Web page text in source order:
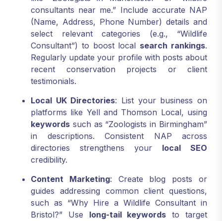
consultants near me.” Include accurate NAP
(Name, Address, Phone Number) details and
select relevant categories (e.g., “Wildlife
Consultant”) to boost local search rankings.
Regularly update your profile with posts about
recent conservation projects or client
testimonials.
Local UK Directories: List your business on
platforms like Yell and Thomson Local, using
keywords such as “Zoologists in Birmingham”
in descriptions. Consistent NAP across
directories strengthens your local SEO
credibility.
Content Marketing: Create blog posts or
guides addressing common client questions,
such as “Why Hire a Wildlife Consultant in
Bristol?” Use long-tail keywords to target